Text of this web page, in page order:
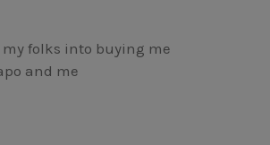
folks into buying me
and me